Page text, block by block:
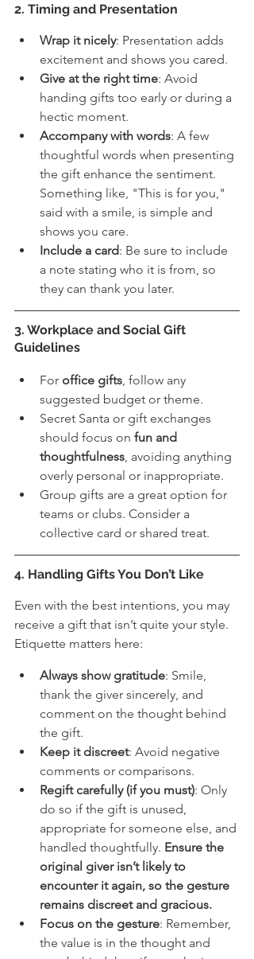
2. Timing and Presentation
Wrap it nicely: Presentation adds
excitement and shows you cared.
Give at the right time: Avoid
handing gifts too early or during a
hectic moment.
Accompany with words: A few
thoughtful words when presenting
the gift enhance the sentiment.
Something like, "This is for you,"
said with a smile, is simple and
shows you care.
Include a card: Be sure to include
a note stating who it is from, so
they can thank you later.
3. Workplace and Social Gift
Guidelines
For office gifts, follow any
suggested budget or theme.
Secret Santa or gift exchanges
should focus on fun and
thoughtfulness, avoiding anything
overly personal or inappropriate.
Group gifts are a great option for
teams or clubs. Consider a
collective card or shared treat.
4. Handling Gifts You Don’t Like
Even with the best intentions, you may
receive a gift that isn’t quite your style.
Etiquette matters here:
Always show gratitude: Smile,
thank the giver sincerely, and
comment on the thought behind
the gift.
Keep it discreet: Avoid negative
comments or comparisons.
Regift carefully (if you must): Only
do so if the gift is unused,
appropriate for someone else, and
handled thoughtfully. Ensure the
original giver isn’t likely to
encounter it again, so the gesture
remains discreet and gracious.
Focus on the gesture: Remember,
the value is in the thought and